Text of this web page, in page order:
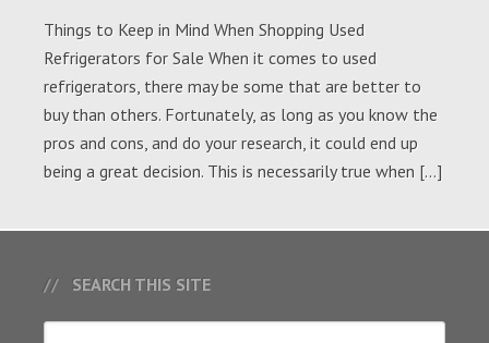
Things to Keep in Mind When Shopping Used
Refrigerators for Sale When it comes to used
refrigerators, there may be some that are better to
buy than others. Fortunately, as long as you know the
pros and cons, and do your research, it could end up
being a great decision. This is necessarily true when […]
SEARCH THIS SITE